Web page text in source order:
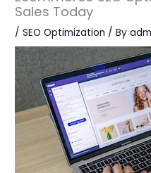
Sales Today
/SEO Optimization / By